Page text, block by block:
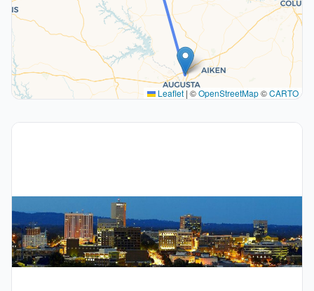
Leaflet | ©OpenStreetMap©CARTO